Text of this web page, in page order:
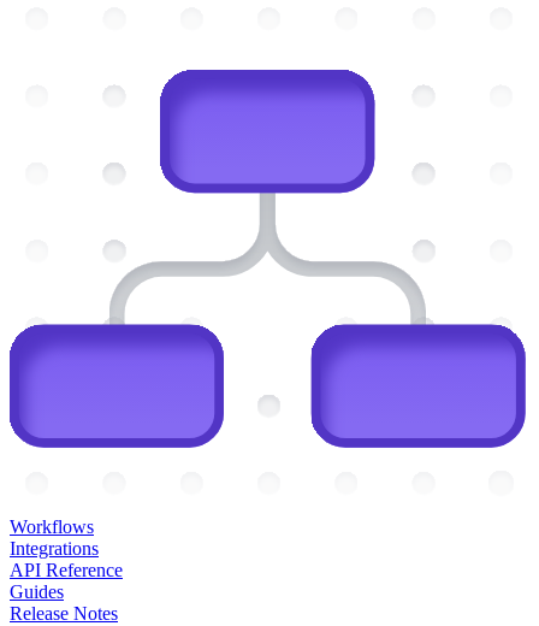
Workflows
Integrations
API Reference
Guides
Release Notes